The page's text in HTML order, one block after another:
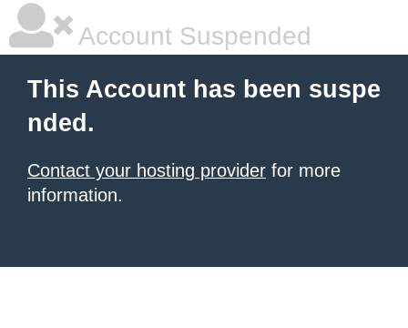
Account Suspended
This Account has been suspe
nded.
Contact your hosting provider for more
information.